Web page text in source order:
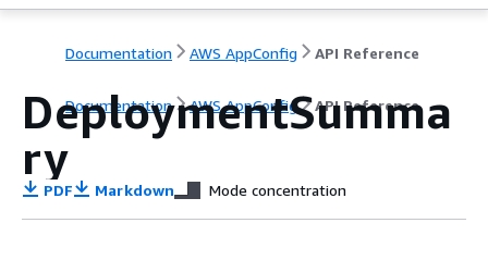
Documentation AWS AppConfig API Reference
Documentation AWS AppConfig API Reference
DeploymentSumma
ry
PDF Markdown Mode concentration